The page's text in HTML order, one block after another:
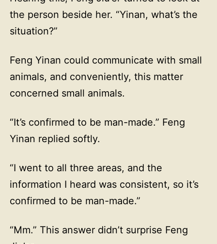
the person beside her. “Yinan, what’s the
situation?”
Feng Yinan could communicate with small
animals, and conveniently, this matter
concerned small animals.
“It’s confirmed to be man-made.” Feng
Yinan replied softly.
“I went to all three areas, and the
information I heard was consistent, so it’s
confirmed to be man-made.”
“Mm.” This answer didn’t surprise Feng